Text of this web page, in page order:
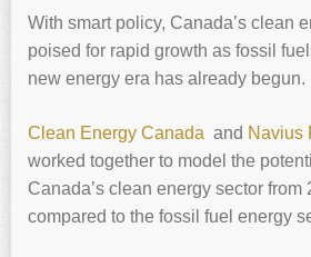
With smart policy, Canada’s clean
poised for rapid growth as fossil
new energy era has already begun.
Clean Energy Canada and Navius
worked together to model the
Canada’s clean energy sector from
compared to the fossil fuel energy